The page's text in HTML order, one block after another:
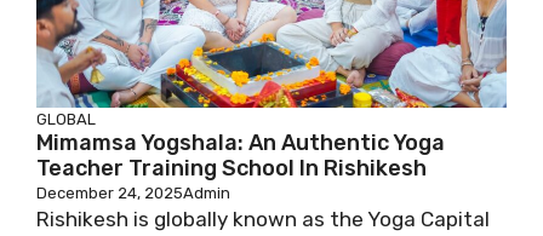
GLOBAL
Mimamsa Yogshala: An Authentic Yoga
Teacher Training School In Rishikesh
December 24, 2025Admin
Rishikesh is globally known as the Yoga Capital